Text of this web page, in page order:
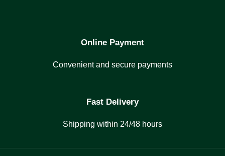
Online Payment
Convenient and secure payments
Fast Delivery
Shipping within 24/48 hours